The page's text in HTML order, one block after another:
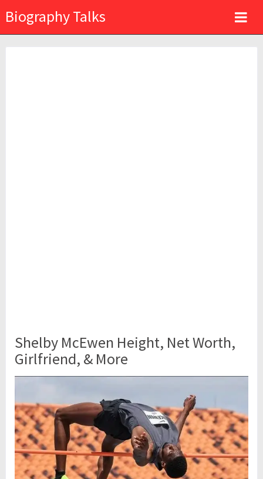
Biography Talks
Shelby McEwen Height, Net Worth,
Girlfriend, & More